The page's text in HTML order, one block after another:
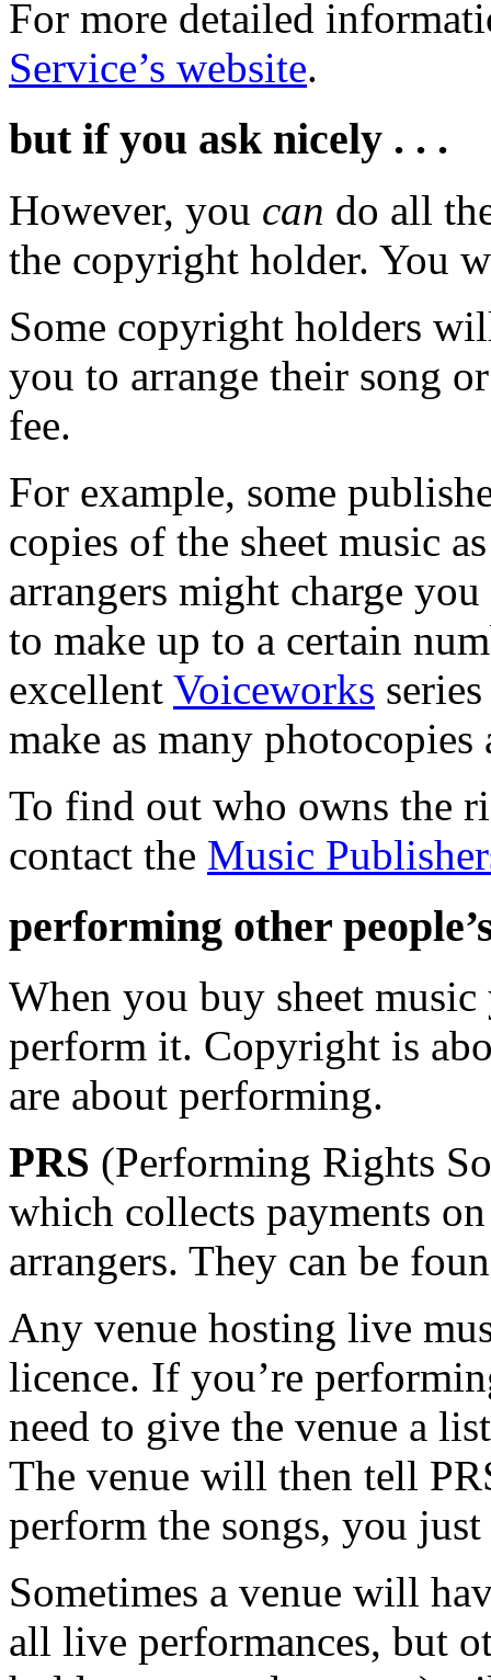
For more detailed
Service’s website.
but if you ask nicely . . .
However, you can do all
the copyright holder. You
Some copyright holders
you to arrange their song
fee.
For example, some
copies of the sheet music
arrangers might charge
to make up to a certain
excellent Voiceworks
make as many
To find out who owns the
contact the Music
performing other
When you buy sheet
perform it. Copyright is
are about performing.
PRS (Performing Rights
which collects payments
arrangers. They can be
Any venue hosting live
licence. If you’re
need to give the venue a
The venue will then tell
perform the songs, you
Sometimes a venue will
all live performances, but